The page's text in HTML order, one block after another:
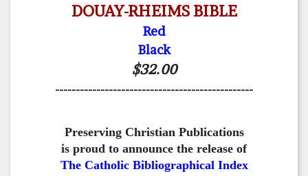
DOUAY-RHEIMS BIBLE
Red
Black
$32.00
------------------------------------------------
Preserving Christian Publications
is proud to announce the release of
The Catholic Bibliographical Index